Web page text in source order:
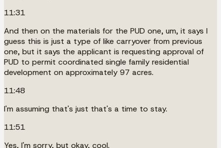
11:31
And then on the materials for the PUD one, um, it says I
guess this is just a type of like carryover from previous
one, but it says the applicant is requesting approval of
PUD to permit coordinated single family residential
development on approximately 97 acres.
11:48
I'm assuming that's just that's a time to stay.
11:51
Yes, I'm sorry, but okay, cool.